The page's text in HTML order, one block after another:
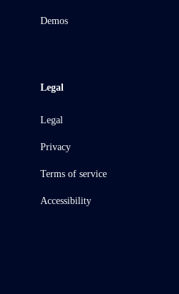
Demos
Legal
Legal
Privacy
Terms of service
Accessibility